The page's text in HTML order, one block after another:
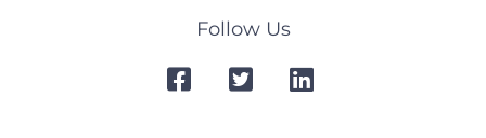
Follow Us